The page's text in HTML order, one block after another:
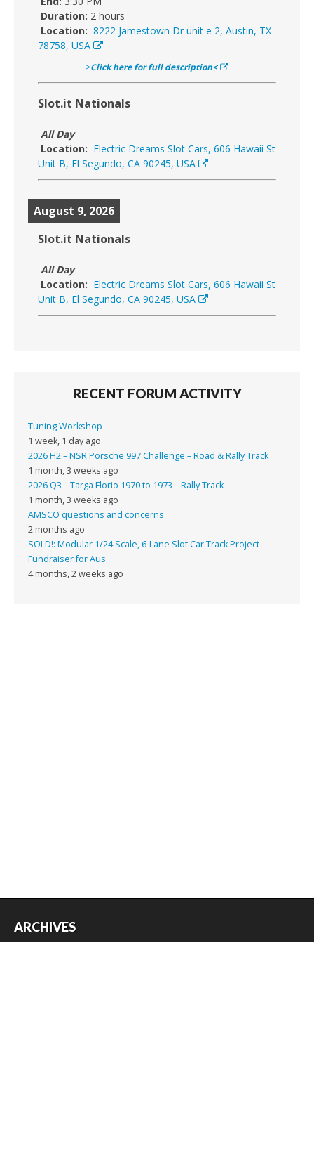
Duration: 2 hours
Location: 8222 Jamestown Dr unit e 2, Austin, TX
78758, USA
>Click here for full description<
Slot.it Nationals
All Day
Location: Electric Dreams Slot Cars, 606 Hawaii St
Unit B, El Segundo, CA 90245, USA
August 9, 2026
Slot.it Nationals
All Day
Location: Electric Dreams Slot Cars, 606 Hawaii St
Unit B, El Segundo, CA 90245, USA
RECENT FORUM ACTIVITY
Tuning Workshop
1 week, 1 day ago
2026 H2 – NSR Porsche 997 Challenge – Road & Rally Track
1 month, 3 weeks ago
2026 Q3 – Targa Florio 1970 to 1973 – Rally Track
1 month, 3 weeks ago
AMSCO questions and concerns
2 months ago
SOLD!: Modular 1/24 Scale, 6-Lane Slot Car Track Project –
Fundraiser for Aus
4 months, 2 weeks ago
ARCHIVES